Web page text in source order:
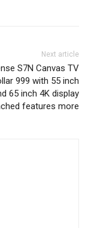
Next article
S7N Canvas TV
999 with 55 inch
65 inch 4K display
features more